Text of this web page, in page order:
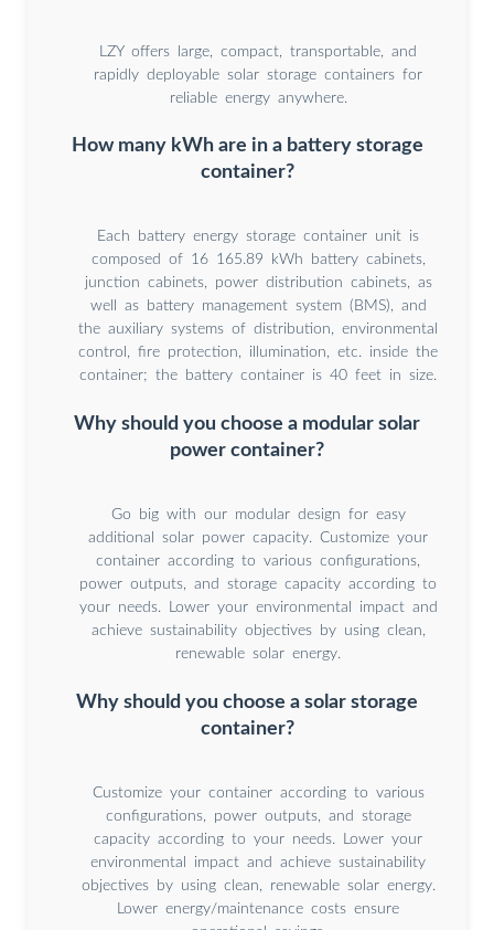
LZY offers large, compact, transportable, and
rapidly deployable solar storage containers for
reliable energy anywhere.
How many kWh are in a battery storage
container?
Each battery energy storage container unit is
composed of 16 165.89 kWh battery cabinets,
junction cabinets, power distribution cabinets, as
well as battery management system (BMS), and
the auxiliary systems of distribution, environmental
control, fire protection, illumination, etc. inside the
container; the battery container is 40 feet in size.
Why should you choose a modular solar
power container?
Go big with our modular design for easy
additional solar power capacity. Customize your
container according to various configurations,
power outputs, and storage capacity according to
your needs. Lower your environmental impact and
achieve sustainability objectives by using clean,
renewable solar energy.
Why should you choose a solar storage
container?
Customize your container according to various
configurations, power outputs, and storage
capacity according to your needs. Lower your
environmental impact and achieve sustainability
objectives by using clean, renewable solar energy.
Lower energy/maintenance costs ensure